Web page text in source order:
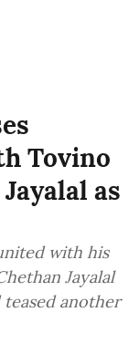
Tovino
as
with his
Jayalal
another